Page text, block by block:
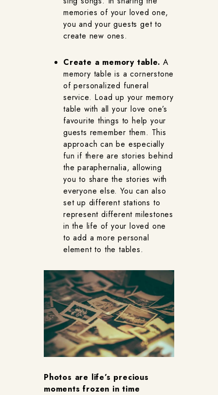
memories of your loved one,
you and your guests get to
create new ones.
Create a memory table. A
memory table is a cornerstone
of personalized funeral
service. Load up your memory
table with all your love one’s
favourite things to help your
guests remember them. This
approach can be especially
fun if there are stories behind
the paraphernalia, allowing
you to share the stories with
everyone else. You can also
set up different stations to
represent different milestones
in the life of your loved one
to add a more personal
element to the tables.
Photos are life’s precious
moments frozen in time